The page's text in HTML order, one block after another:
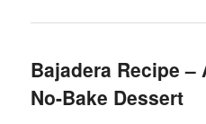
Bajadera Recipe –
No-Bake Dessert